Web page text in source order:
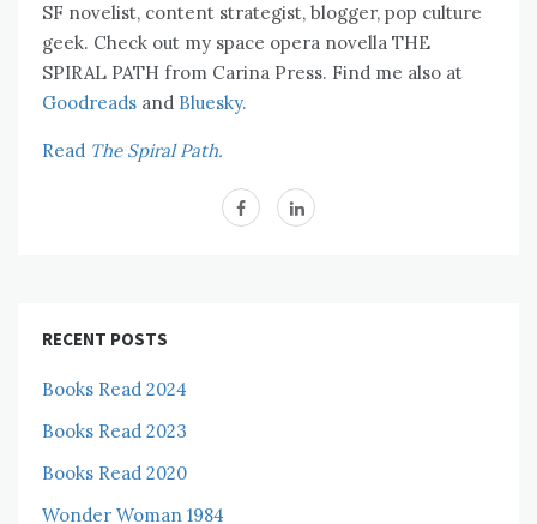
SF novelist, content strategist, blogger, pop culture
geek. Check out my space opera novella THE
SPIRAL PATH from Carina Press. Find me also at
Goodreads and Bluesky.
Read The Spiral Path.
RECENT POSTS
Books Read 2024
Books Read 2023
Books Read 2020
Wonder Woman 1984